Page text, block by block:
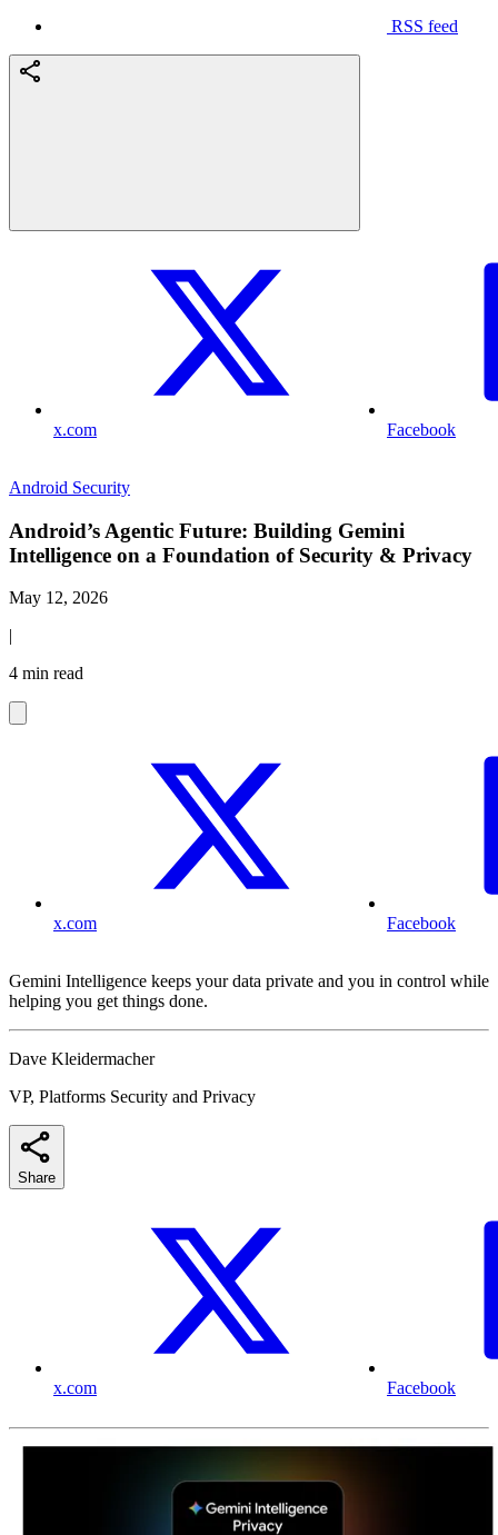
RSS feed
x.com Facebook
Android Security
Android’s Agentic Future: Building Gemini
Intelligence on a Foundation of Security & Privacy
May 12, 2026
|
4 min read
x.com Facebook
Gemini Intelligence keeps your data private and you in control while
helping you get things done.
Dave Kleidermacher
VP, Platforms Security and Privacy
Share
x.com Facebook